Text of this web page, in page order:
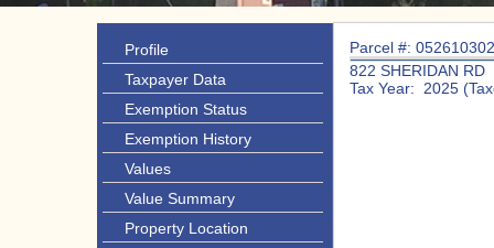
Profile
Taxpayer Data
Exemption Status
Exemption History
Values
Value Summary
Property Location
Parcel #:
822 SHERIDAN RD
Tax Year: 2025